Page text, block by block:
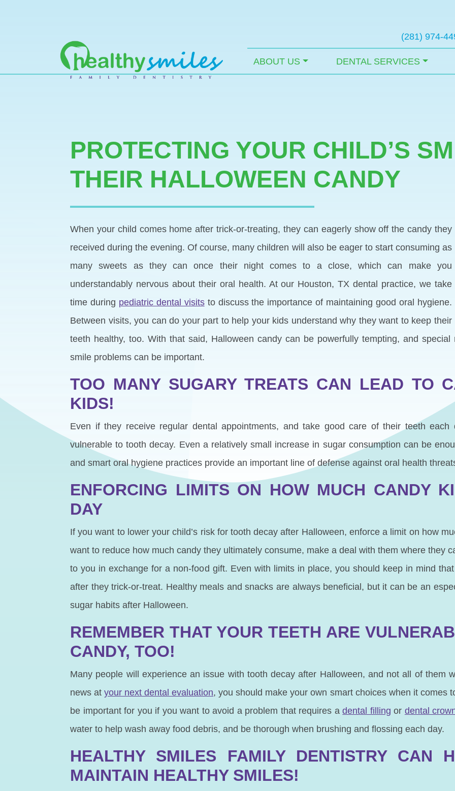
MAIN NAVIGATION
(281) 974-
ABOUT US DENTAL SERVICES
PROTECTING YOUR CHILD’S
THEIR HALLOWEEN CANDY
When your child comes home after trick-or-treating, they can eagerly show off the candy they
received during the evening. Of course, many children will also be eager to start consuming as
many sweets as they can once their night comes to a close, which can make you
understandably nervous about their oral health. At our Houston, TX dental practice, we take
time during pediatric dental visitsto discuss the importance of maintaining good oral hygiene.
Between visits, you can do your part to help your kids understand why they want to keep their
teeth healthy, too. With that said, Halloween candy can be powerfully tempting, and
smile problems can be important.
TOO MANY SUGARY TREATS CAN LEAD TO
KIDS!
Even if they receive regular dental appointments, and take good care of their teeth each
vulnerable to tooth decay. Even a relatively small increase in sugar consumption can be
and smart oral hygiene practices provide an important line of defense against oral health
ENFORCING LIMITS ON HOW MUCH CANDY
DAY
If you want to lower your child’s risk for tooth decay after Halloween, enforce a limit on how
want to reduce how much candy they ultimately consume, make a deal with them where they
to you in exchange for a non-food gift. Even with limits in place, you should keep in mind
after they trick-or-treat. Healthy meals and snacks are always beneficial, but it can be an
sugar habits after Halloween.
REMEMBER THAT YOUR TEETH ARE
CANDY, TOO!
Many people will experience an issue with tooth decay after Halloween, and not all of them
news atyour next dental evaluation, you should make your own smart choices when it comes
be important for you if you want to avoid a problem that requires adental filling or dental
water to help wash away food debris, and be thorough when brushing and flossing each day.
HEALTHY SMILES FAMILY DENTISTRY CAN
MAINTAIN HEALTHY SMILES!